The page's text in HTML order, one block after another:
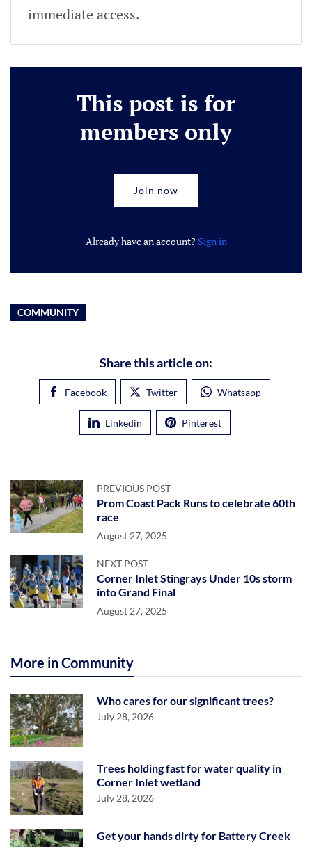
immediate access.
This post is for
members only
Join now
Already have an account? Sign in
COMMUNITY
Share this article on:
Facebook Twitter Whatsapp
Linkedin Pinterest
PREVIOUS POST
Prom Coast Pack Runs to celebrate 60th
race
August 27, 2025
NEXT POST
Corner Inlet Stingrays Under 10s storm
into Grand Final
August 27, 2025
More in Community
Who cares for our significant trees?
July 28, 2026
Trees holding fast for water quality in
Corner Inlet wetland
July 28, 2026
Get your hands dirty for Battery Creek